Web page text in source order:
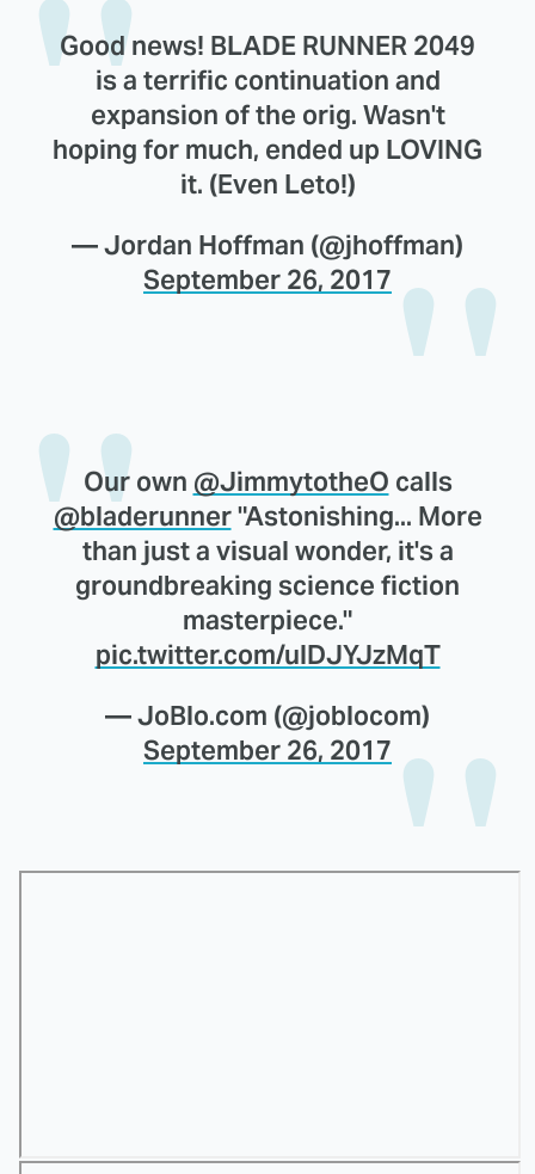
Good news! BLADE RUNNER 2049
is a terrific continuation and
expansion of the orig. Wasn't
hoping for much, ended up LOVING
it. (Even Leto!)
— Jordan Hoffman (@jhoffman)
September 26, 2017
Our own @JimmytotheO calls
@bladerunner"Astonishing... More
than just a visual wonder, it's a
groundbreaking science fiction
masterpiece."
pic.twitter.com/ulDJYJzMqT
— JoBlo.com (@joblocom)
September 26, 2017